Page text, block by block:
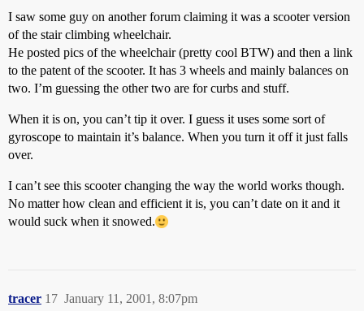
I saw some guy on another forum claiming it was a scooter version
of the stair climbing wheelchair.
He posted pics of the wheelchair (pretty cool BTW) and then a link
to the patent of the scooter. It has 3 wheels and mainly balances on
two. I’m guessing the other two are for curbs and stuff.
When it is on, you can’t tip it over. I guess it uses some sort of
gyroscope to maintain it’s balance. When you turn it off it just falls
over.
I can’t see this scooter changing the way the world works though.
No matter how clean and efficient it is, you can’t date on it and it
would suck when it snowed.
tracer January 11, 2001, 8:07pm
17